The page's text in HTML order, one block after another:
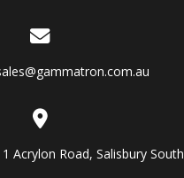
Acrylon Road, Salisbury South